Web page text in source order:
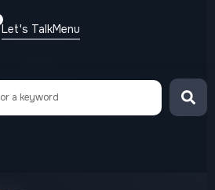
Let's TalkMenu